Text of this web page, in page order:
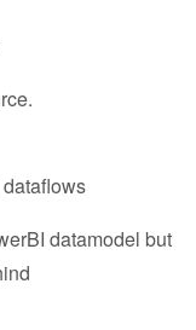
datamodel but